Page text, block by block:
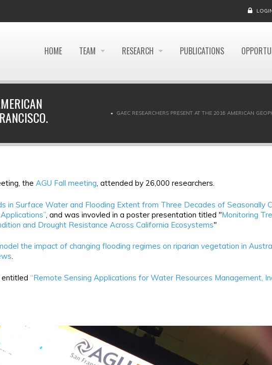
HOME TEAM RESEARCH PUBLICATIONS
GAEC RESEARCHERS PRESENT AT THE 2016 AMERICAN
the AGU Fall meeting, attended by 26,000 researchers.
in Surface Water and Flooding Extent from Three Decades of Seasonally
, and was invovled in a poster presentation titled "Monitoring
and Drought Resistance Across California Ecosystems"
the impact of changing flooding regimes on riparian vegetation in
.
entitled “Remote Sensing Applications for Water Resources Management,